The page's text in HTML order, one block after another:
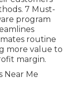
7 Must-
program
routine
more value to
margin.